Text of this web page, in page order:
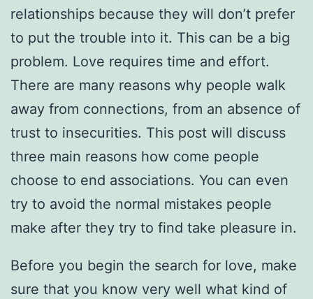
relationships because they will don’t prefer
to put the trouble into it. This can be a big
problem. Love requires time and effort.
There are many reasons why people walk
away from connections, from an absence of
trust to insecurities. This post will discuss
three main reasons how come people
choose to end associations. You can even
try to avoid the normal mistakes people
make after they try to find take pleasure in.
Before you begin the search for love, make
sure that you know very well what kind of